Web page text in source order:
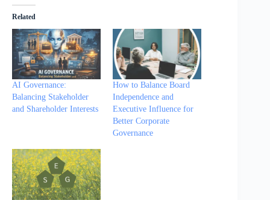
Related
AI Governance:
Balancing Stakeholder
and Shareholder Interests
How to Balance Board
Independence and
Executive Influence for
Better Corporate
Governance